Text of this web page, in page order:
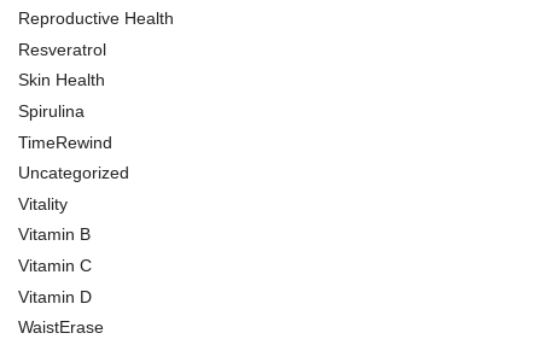
Reproductive Health
Resveratrol
Skin Health
Spirulina
TimeRewind
Uncategorized
Vitality
Vitamin B
Vitamin C
Vitamin D
WaistErase